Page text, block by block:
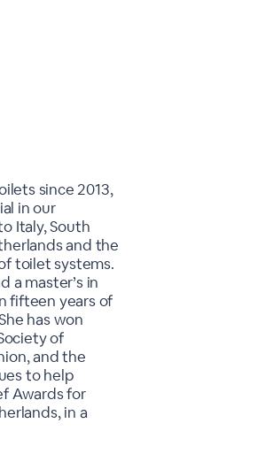
since 2013,
in our
Italy, South
and the
toilet systems.
a master’s in
fifteen years of
has won
of
and the
to help
Awards for
in a